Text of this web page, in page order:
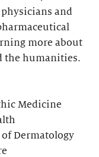
and
more about
the humanities.
Medicine
of Dermatology